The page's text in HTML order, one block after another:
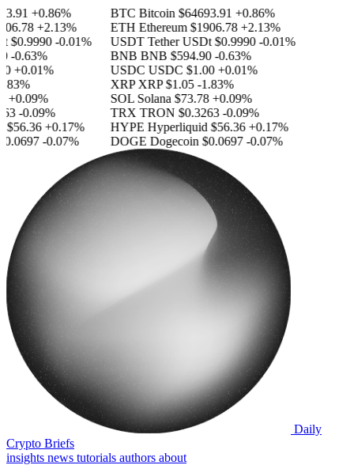
+0.86%
+2.13%
$0.9990 -0.01%
-0.63%
+0.01%
+0.09%
-0.09%
+0.17%
-0.07%
BTC Bitcoin $64693.91 +0.86%
ETH Ethereum $1906.78 +2.13%
USDT Tether USDt $0.9990 -0.01%
BNB BNB $594.90 -0.63%
USDC USDC $1.00 +0.01%
XRP XRP $1.05 -1.83%
SOL Solana $73.78 +0.09%
TRX TRON $0.3263 -0.09%
HYPE Hyperliquid $56.36 +0.17%
DOGE Dogecoin $0.0697 -0.07%
Daily
Crypto Briefs
insights news tutorials authors about